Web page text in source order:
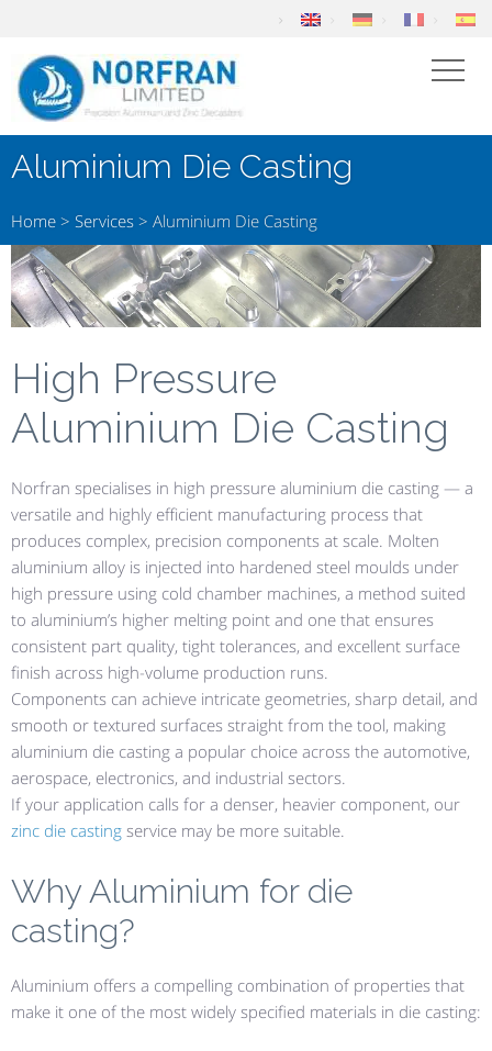
Aluminium Die Casting
Home > Services > Aluminium Die Casting
High Pressure
Aluminium Die Casting
Norfran specialises in high pressure aluminium die casting — a
versatile and highly efficient manufacturing process that
produces complex, precision components at scale. Molten
aluminium alloy is injected into hardened steel moulds under
high pressure using cold chamber machines, a method suited
to aluminium’s higher melting point and one that ensures
consistent part quality, tight tolerances, and excellent surface
finish across high-volume production runs.
Components can achieve intricate geometries, sharp detail, and
smooth or textured surfaces straight from the tool, making
aluminium die casting a popular choice across the automotive,
aerospace, electronics, and industrial sectors.
If your application calls for a denser, heavier component, our
zinc die casting service may be more suitable.
Why Aluminium for die
casting?
Aluminium offers a compelling combination of properties that
make it one of the most widely specified materials in die casting: